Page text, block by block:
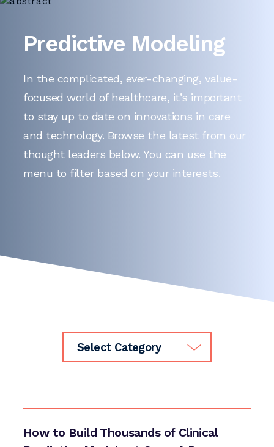
Predictive Modeling
In the complicated, ever-changing, value-
focused world of healthcare, it’s important
to stay up to date on innovations in care
and technology. Browse the latest from our
thought leaders below. You can use the
menu to filter based on your interests.
How to Build Thousands of Clinical